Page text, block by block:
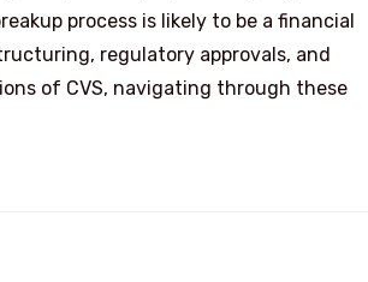
process is likely to be a financial
regulatory approvals, and
of CVS, navigating through these